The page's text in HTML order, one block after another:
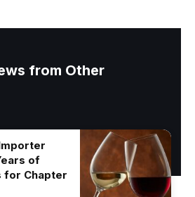
from Other
of
for Chapter